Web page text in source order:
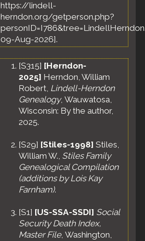
https://lindell-
herndon.org/getperson.php?
09-Aug-2026].
[S315] [Herndon-
2025] Herndon, William
Robert, Lindell-Herndon
Genealogy, Wauwatosa,
Wisconsin: By the author,
2025.
[S29] [Stiles-1998] Stiles,
William W., Stiles Family
Genealogical Compilation
(additions by Lois Kay
Farnham).
[S1] [US-SSA-SSDI] Social
Security Death Index,
Master File, Washington,